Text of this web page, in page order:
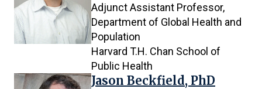
Adjunct Assistant Professor,
Department of Global Health and
Population
Harvard T.H. Chan School of
Public Health
Jason Beckfield, PhD